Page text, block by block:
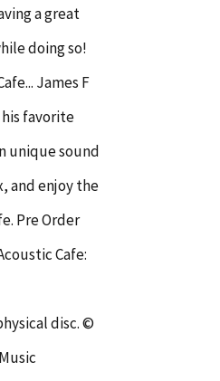
a great
doing so!
James F
his favorite
unique sound
and enjoy the
Pre Order
Cafe:
disc. ©